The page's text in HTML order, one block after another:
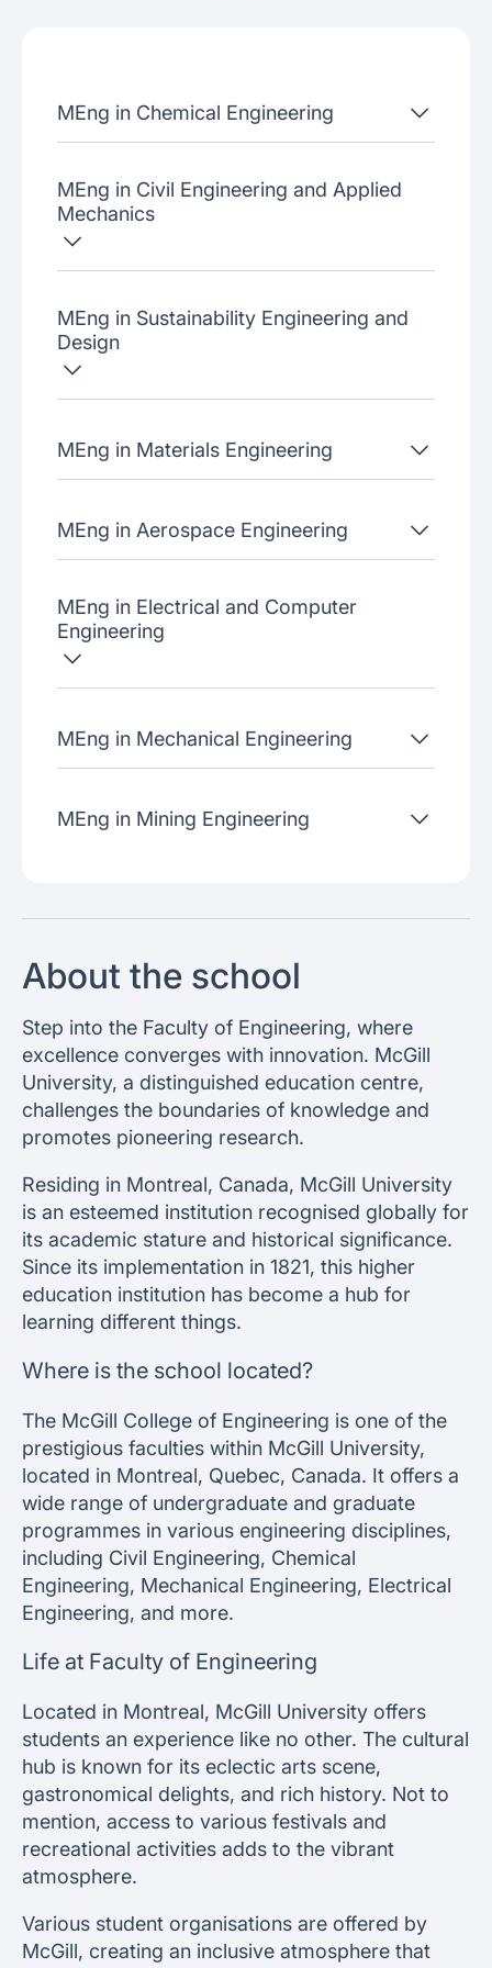
Join our webinars
MEng in Chemical Engineering
MEng in Civil Engineering and Applied
Mechanics
MEng in Sustainability Engineering and
Design
MEng in Materials Engineering
MEng in Aerospace Engineering
MEng in Electrical and Computer
Engineering
MEng in Mechanical Engineering
MEng in Mining Engineering
About the school
Step into the Faculty of Engineering, where
excellence converges with innovation. McGill
University, a distinguished education centre,
challenges the boundaries of knowledge and
promotes pioneering research.
Residing in Montreal, Canada, McGill University
is an esteemed institution recognised globally for
its academic stature and historical significance.
Since its implementation in 1821, this higher
education institution has become a hub for
learning different things.
Where is the school located?
The McGill College of Engineering is one of the
prestigious faculties within McGill University,
located in Montreal, Quebec, Canada. It offers a
wide range of undergraduate and graduate
programmes in various engineering disciplines,
including Civil Engineering, Chemical
Engineering, Mechanical Engineering, Electrical
Engineering, and more.
Life at Faculty of Engineering
Located in Montreal, McGill University offers
students an experience like no other. The cultural
hub is known for its eclectic arts scene,
gastronomical delights, and rich history. Not to
mention, access to various festivals and
recreational activities adds to the vibrant
atmosphere.
Various student organisations are offered by
McGill, creating an inclusive atmosphere that